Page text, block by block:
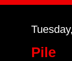
Pile